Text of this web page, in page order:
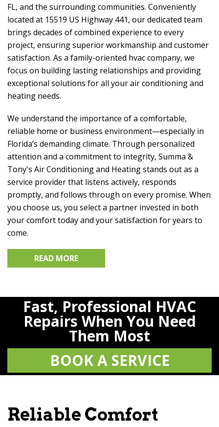
FL, and the surrounding communities. Conveniently
located at 15519 US Highway 441, our dedicated team
brings decades of combined experience to every
project, ensuring superior workmanship and customer
satisfaction. As a family-oriented hvac company, we
focus on building lasting relationships and providing
exceptional solutions for all your air conditioning and
heating needs.
We understand the importance of a comfortable,
reliable home or business environment—especially in
Florida’s demanding climate. Through personalized
attention and a commitment to integrity, Summa &
Tony's Air Conditioning and Heatingstands out as a
service provider that listens actively, responds
promptly, and follows through on every promise. When
you choose us, you select a partner invested in both
your comfort today and your satisfaction for years to
come.
READ MORE
Fast, Professional HVAC
Repairs When You Need
Them Most
BOOK A SERVICE
Reliable Comfort